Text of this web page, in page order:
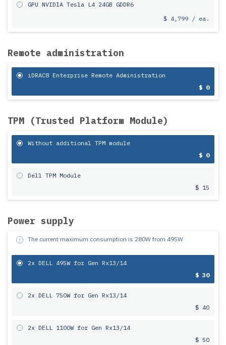
GPU NVIDIA Tesla L4 24GB GDDR6
$ 4,799 / ea.
Remote administration
iDRAC8 Enterprise Remote Administration
$ 0
TPM (Trusted Platform Module)
Without additional TPM module
$ 0
Dell TPM Module
$ 15
Power supply
The current maximum consumption is 280W from 495W
2x DELL 495W for Gen Rx13/14
$ 30
2x DELL 750W for Gen Rx13/14
$ 40
2x DELL 1100W for Gen Rx13/14
$ 50